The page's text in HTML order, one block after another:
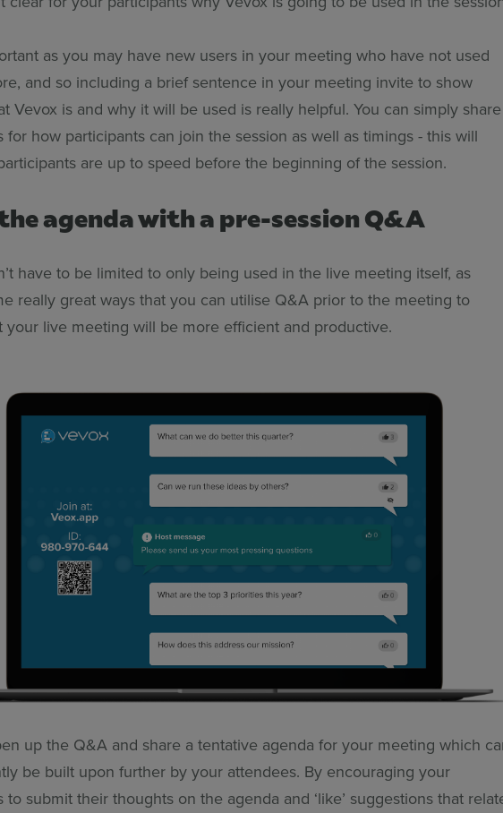
as you may have new users in your meeting who have not used
and so including a brief sentence in your meeting invite to show
Vevox is and why it will be used is really helpful. You can simply share
for how participants can join the session as well as timings - this will
are up to speed before the beginning of the session.
agenda with a pre-session Q&A
have to be limited to only being used in the live meeting itself, as
really great ways that you can utilise Q&A prior to the meeting to
your live meeting will be more efficient and productive.
up the Q&A and share a tentative agenda for your meeting which
be built upon further by your attendees. By encouraging your
to submit their thoughts on the agenda and ‘like’ suggestions that